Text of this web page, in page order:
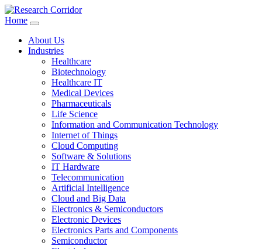
Home
About Us
Industries
Healthcare
Biotechnology
Healthcare IT
Medical Devices
Pharmaceuticals
Life Science
Information and Communication Technology
Internet of Things
Cloud Computing
Software & Solutions
IT Hardware
Telecommunication
Artificial Intelligence
Cloud and Big Data
Electronics & Semiconductors
Electronic Devices
Electronics Parts and Components
Semiconductor